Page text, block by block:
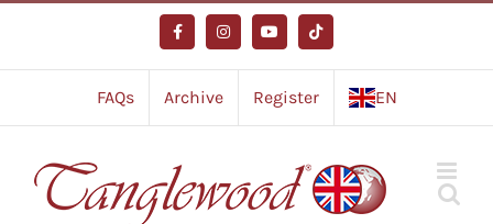
content
FacebookInstagramYouTubeTiktok
FAQs Archive Register EN